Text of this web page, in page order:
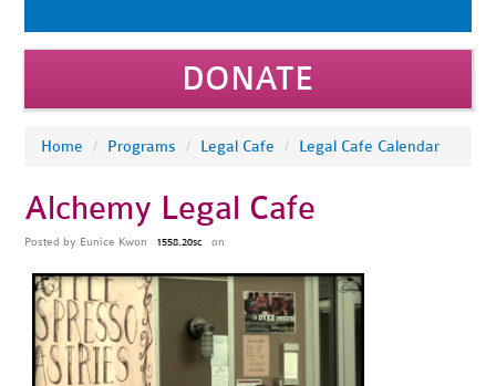
DONATE
Home / Programs / Legal Cafe / Legal Cafe Calendar
Alchemy Legal Cafe
Posted by Eunice Kwon 1558.20sc on